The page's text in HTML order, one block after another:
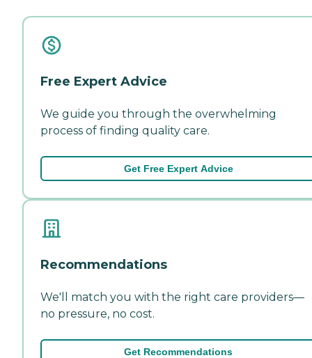
Free Expert Advice
We guide you through the overwhelming
process of finding quality care.
Get Free Expert Advice
Recommendations
We'll match you with the right care providers—
no pressure, no cost.
Get Recommendations